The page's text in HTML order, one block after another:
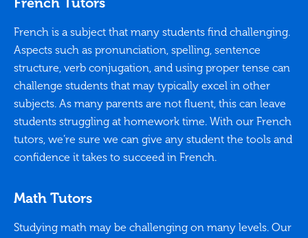
French is a subject that many students find challenging.
Aspects such as pronunciation, spelling, sentence
structure, verb conjugation, and using proper tense can
challenge students that may typically excel in other
subjects. As many parents are not fluent, this can leave
students struggling at homework time. With our French
tutors, we’re sure we can give any student the tools and
confidence it takes to succeed in French.
Math Tutors
Studying math may be challenging on many levels. Our